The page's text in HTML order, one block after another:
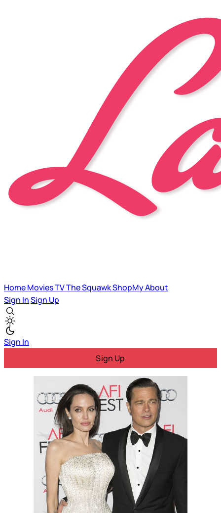
HomeMoviesTVThe SquawkShopMyAbout
Sign InSign Up
Sign In
Sign Up